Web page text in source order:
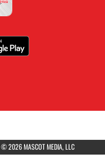
© 2026 MASCOT MEDIA, LLC